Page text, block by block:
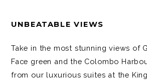
UNBEATABLE VIEWS
Take in the most stunning views of
Face green and the Colombo
from our luxurious suites at the